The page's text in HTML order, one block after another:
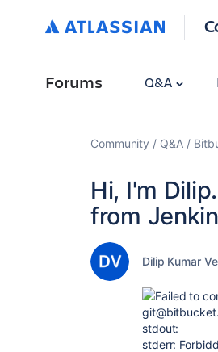
Forums Q&A
Community Q&A
Hi, I'm
from
Dilip Kumar
Failed to
stdout:
stderr: